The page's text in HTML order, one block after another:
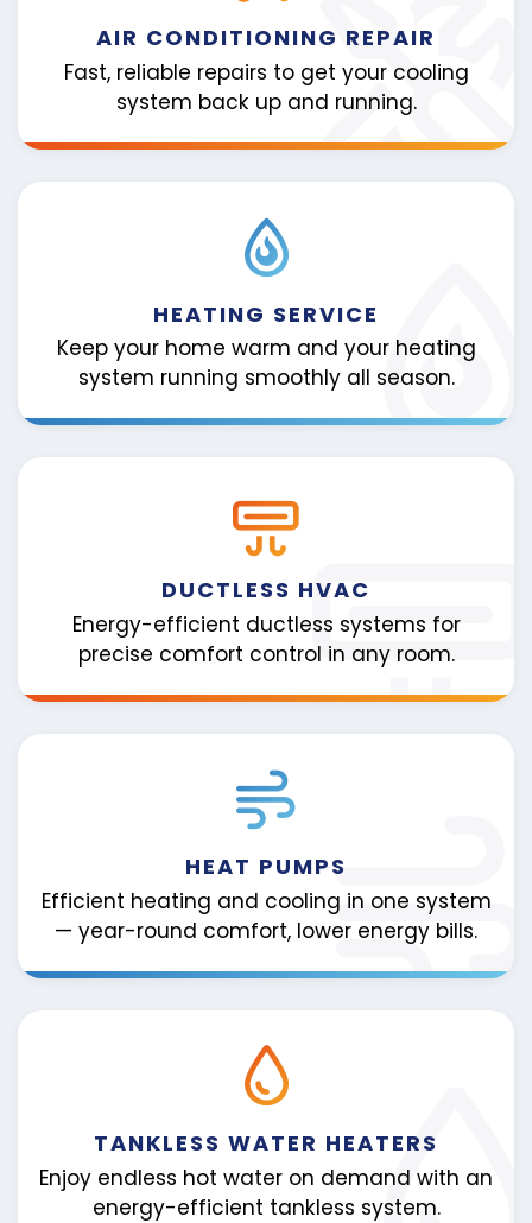
AIR CONDITIONING REPAIR
Fast, reliable repairs to get your cooling
system back up and running.
HEATING SERVICE
Keep your home warm and your heating
system running smoothly all season.
DUCTLESS HVAC
Energy-efficient ductless systems for
precise comfort control in any room.
HEAT PUMPS
Efficient heating and cooling in one system
— year-round comfort, lower energy bills.
TANKLESS WATER HEATERS
Enjoy endless hot water on demand with an
energy-efficient tankless system.